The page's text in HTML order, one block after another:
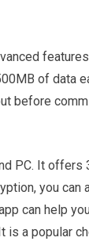
of data
before
PC. It offers
you
can help
is a popular